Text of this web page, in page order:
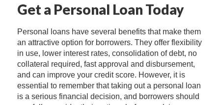
Get a Personal Loan Today
Personal loans have several benefits that make them
an attractive option for borrowers. They offer flexibility
in use, lower interest rates, consolidation of debt, no
collateral required, fast approval and disbursement,
and can improve your credit score. However, it is
essential to remember that taking out a personal loan
is a serious financial decision, and borrowers should